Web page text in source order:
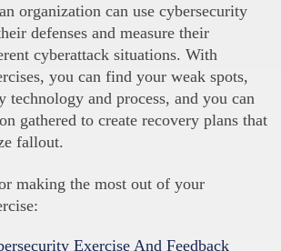
organization can use cybersecurity
defenses and measure their
cyberattack situations. With
you can find your weak spots,
technology and process, and you can
gathered to create recovery plans that
fallout.
making the most out of your
Exercise And Feedback